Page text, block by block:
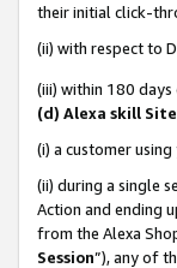
their initial click-
(ii) with respect to
(iii) within 180
(d) Alexa skill Site
(i) a customer
(ii) during a single
Action and ending
from the Alexa
Session”), any of